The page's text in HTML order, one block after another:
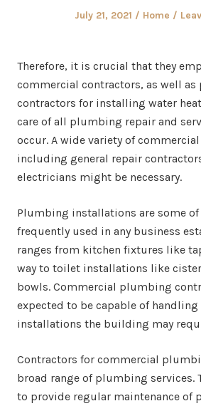
Posted
July 21, 2021
Posted
Home
Therefore, it is crucial that they
commercial contractors, as well
contractors for installing water
care of all plumbing repair and
occur. A wide variety of
including general repair
electricians might be necessary.
Plumbing installations are some
frequently used in any business
ranges from kitchen fixtures like
way to toilet installations like
bowls. Commercial plumbing
expected to be capable of
installations the building may
Contractors for commercial
broad range of plumbing services.
to provide regular maintenance of